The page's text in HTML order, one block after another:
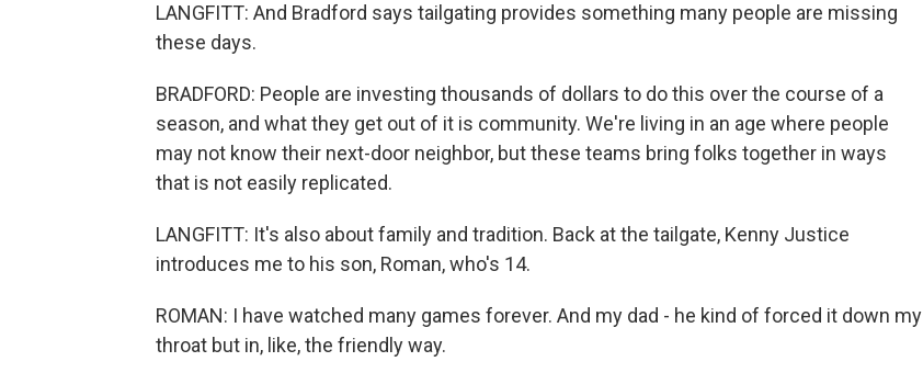
LANGFITT: And Bradford says tailgating provides something many people are missing
these days.
BRADFORD: People are investing thousands of dollars to do this over the course of a
season, and what they get out of it is community. We're living in an age where people
may not know their next-door neighbor, but these teams bring folks together in ways
that is not easily replicated.
LANGFITT: It's also about family and tradition. Back at the tailgate, Kenny Justice
introduces me to his son, Roman, who's 14.
ROMAN: I have watched many games forever. And my dad - he kind of forced it down my
throat but in, like, the friendly way.